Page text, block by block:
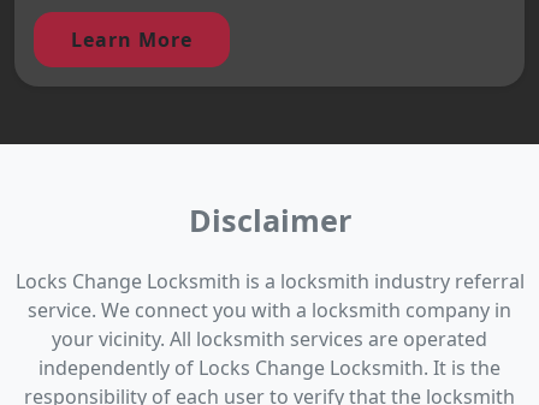
Learn More
Disclaimer
Locks Change Locksmith is a locksmith industry referral
service. We connect you with a locksmith company in
your vicinity. All locksmith services are operated
independently of Locks Change Locksmith. It is the
responsibility of each user to verify that the locksmith